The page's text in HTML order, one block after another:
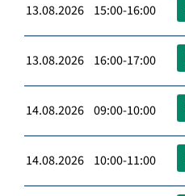
13.08.2026 15:00-16:00
13.08.2026 16:00-17:00
14.08.2026 09:00-10:00
14.08.2026 10:00-11:00